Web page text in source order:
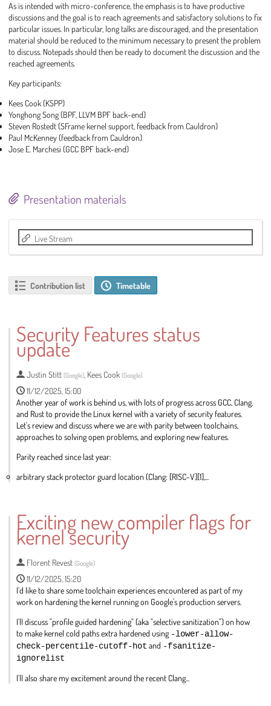
As is intended with micro-conference, the emphasis is to have productive
discussions and the goal is to reach agreements and satisfactory solutions to fix
particular issues. In particular, long talks are discouraged, and the presentation
material should be reduced to the minimum necessary to present the problem
to discuss. Notepads should then be ready to document the discussion and the
reached agreements.
Key participants:
Kees Cook (KSPP)
Yonghong Song (BPF, LLVM BPF back-end)
Steven Rostedt (SFrame kernel support, feedback from Cauldron)
Paul McKenney (feedback from Cauldron)
Jose E. Marchesi (GCC BPF back-end)
Presentation materials
Live Stream
Contribution list Timetable
Security Features status
update
Justin Stitt (Google) Kees Cook (Google)
11/12/2025, 15:00
Another year of work is behind us, with lots of progress across GCC, Clang,
and Rust to provide the Linux kernel with a variety of security features.
Let's review and discuss where we are with parity between toolchains,
approaches to solving open problems, and exploring new features.
Parity reached since last year:
arbitrary stack protector guard location (Clang: [RISC-V][1],...
contribution
page
Exciting new compiler flags for
kernel security
Florent Revest (Google)
11/12/2025, 15:20
I'd like to share some toolchain experiences encountered as part of my
work on hardening the kernel running on Google's production servers.
I'll discuss "profile guided hardening" (aka "selective sanitization") on how
to make kernel cold paths extra hardened using -lower-allow-
check-percentile-cutoff-hot and -fsanitize-
ignorelist
I'll also share my excitement around the recent Clang...